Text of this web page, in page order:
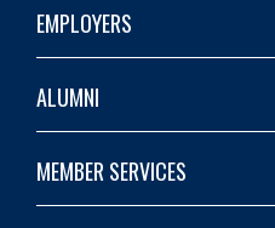
EMPLOYERS
ALUMNI
MEMBER SERVICES